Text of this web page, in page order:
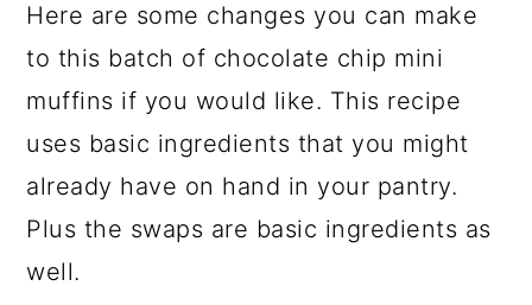
Here are some changes you can make
to this batch of chocolate chip mini
muffins if you would like. This recipe
uses basic ingredients that you might
already have on hand in your pantry.
Plus the swaps are basic ingredients as
well.